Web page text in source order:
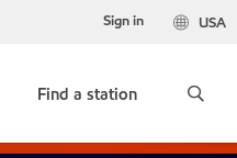
USA
Sign in
Find a station